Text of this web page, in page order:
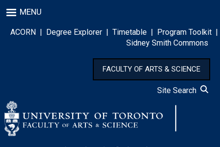
to
main
content
MENU
ACORN | Degree Explorer | Timetable | Program Toolkit |
Sidney Smith Commons
FACULTY OF ARTS & SCIENCE
Site Search